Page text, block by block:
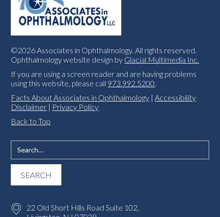
©2026 Associates in Ophthalmology. All rights reserved.
Ophthalmology website design by Glacial Multimedia Inc.
If you are using a screen reader and are having problems
using this website, please call 973.992.5200
Facts About Associates in Ophthalmology | Accessibility
Disclaimer | Privacy Policy
Back to Top
22 Old Short Hills Road Suite 102,